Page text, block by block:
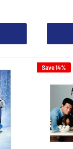
Save 14%